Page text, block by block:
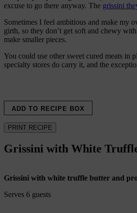
excuse to go there anyway. The grissini
Sometimes I feel ambitious and make my
girth, so they don’t get soft and chewy
make smaller pieces.
You could use other sweet cured meats
specialty stores do carry it, and the
ADD TO RECIPE BOX
PRINT RECIPE
Grissini with White
Grissini with white truffle butter and
Serves 6 guests